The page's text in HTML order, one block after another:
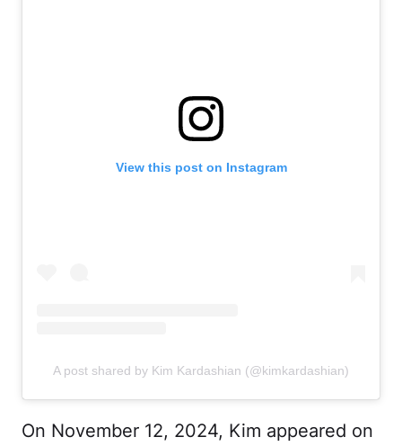
View this post on Instagram
A post shared by Kim Kardashian (@kimkardashian)
On November 12, 2024, Kim appeared on